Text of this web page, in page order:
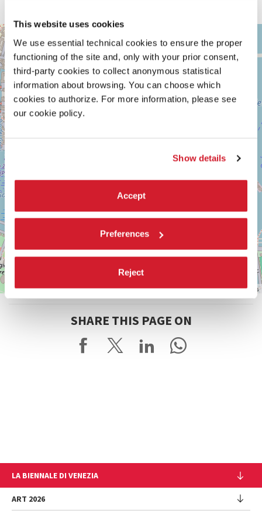
This website uses cookies
We use essential technical cookies to ensure the proper
functioning of the site and, only with your prior consent,
third-party cookies to collect anonymous statistical
information about browsing. You can choose which
cookies to authorize. For more information, please see
our cookie policy.
Show details
Accept
Preferences
Reject
ARSENALE
Leaflet| ©OpenStreetMapcontributors
SHARE THIS PAGE ON
LA BIENNALE DI VENEZIA
The Organization
Management
ART 2026